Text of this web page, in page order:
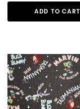
ADD TO CART